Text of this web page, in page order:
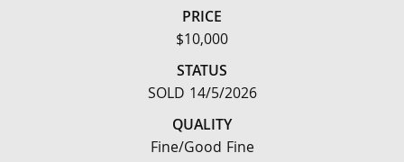
PRICE
$10,000
STATUS
SOLD 14/5/2026
QUALITY
Fine/Good Fine